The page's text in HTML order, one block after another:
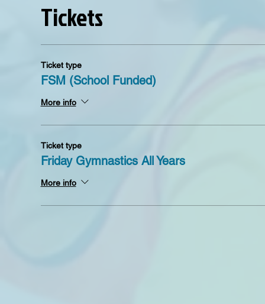
Tickets
Ticket type
FSM (School Funded)
More info
Ticket type
Friday Gymnastics All Years
More info